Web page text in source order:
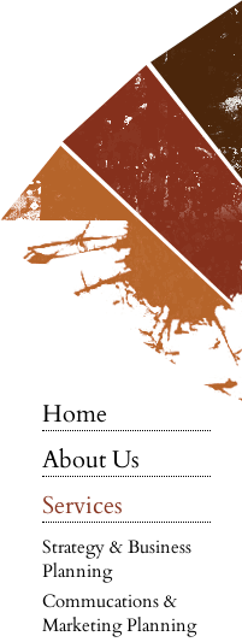
Home
About Us
Services
Strategy & Business
Planning
Commucations &
Marketing Planning